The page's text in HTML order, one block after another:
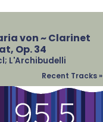
von ~ Clarinet
Op. 34
L'Archibudelli
Recent Tracks »